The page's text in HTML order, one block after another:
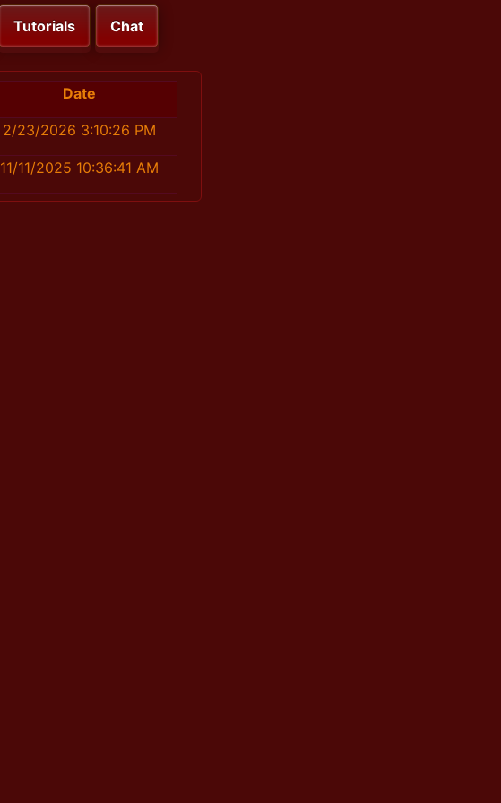
Tutorials Chat
Date
2/23/2026 3:10:26 PM
11/11/2025 10:36:41 AM